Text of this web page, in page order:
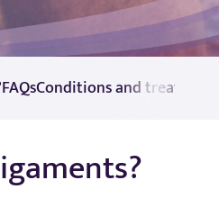
FAQsConditions and